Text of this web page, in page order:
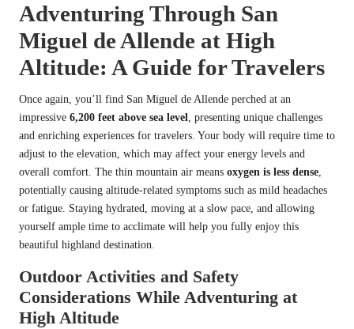
Adventuring Through San
Miguel de Allende at High
Altitude: A Guide for Travelers
Once again, you’ll find San Miguel de Allende perched at an
impressive 6,200 feet above sea level, presenting unique challenges
and enriching experiences for travelers. Your body will require time to
adjust to the elevation, which may affect your energy levels and
overall comfort. The thin mountain air means oxygen is less dense,
potentially causing altitude-related symptoms such as mild headaches
or fatigue. Staying hydrated, moving at a slow pace, and allowing
yourself ample time to acclimate will help you fully enjoy this
beautiful highland destination.
Outdoor Activities and Safety
Considerations While Adventuring at
High Altitude